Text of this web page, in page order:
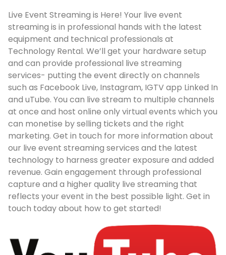
Live Event Streaming is Here! Your live event
streaming is in professional hands with the latest
equipment and technical professionals at
Technology Rental. We’ll get your hardware setup
and can provide professional live streaming
services- putting the event directly on channels
such as Facebook Live, Instagram, IGTV app Linked In
and uTube. You can live stream to multiple channels
at once and host online only virtual events which you
can monetise by selling tickets and the right
marketing. Get in touch for more information about
our live event streaming services and the latest
technology to harness greater exposure and added
revenue. Gain engagement through professional
capture and a higher quality live streaming that
reflects your event in the best possible light. Get in
touch today about how to get started!